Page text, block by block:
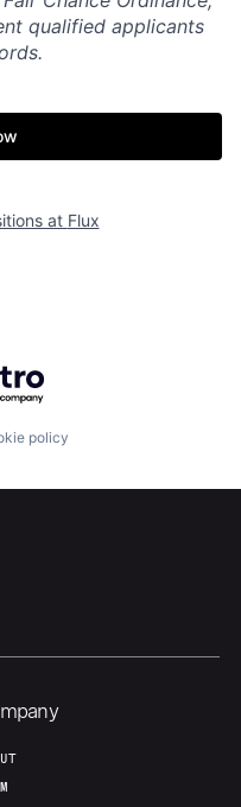
qualified applicants
at Flux
Getro.com
policy